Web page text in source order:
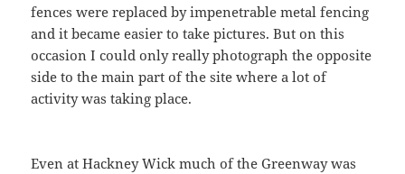
fences were replaced by impenetrable metal fencing
and it became easier to take pictures. But on this
occasion I could only really photograph the opposite
side to the main part of the site where a lot of
activity was taking place.
Even at Hackney Wick much of the Greenway was